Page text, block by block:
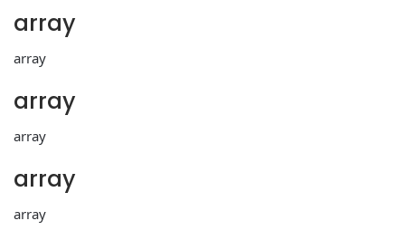
array
array
array
array
array
array